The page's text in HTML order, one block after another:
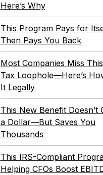
Here’s Why
This Program Pays for
Then Pays You Back
Most Companies Miss
Tax Loophole—Here’s
It Legally
This New Benefit Doesn’t
a Dollar—But Saves You
Thousands
This IRS-Compliant
Helping CFOs Boost